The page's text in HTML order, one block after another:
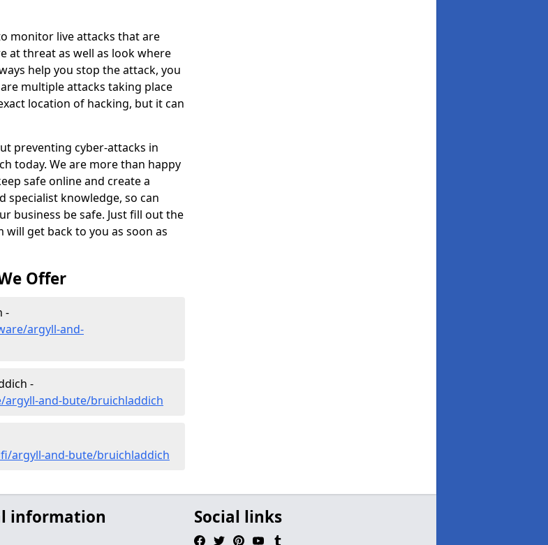
monitor live attacks that are
at threat as well as look where
help you stop the attack, you
multiple attacks taking place
location of hacking, but it can
preventing cyber-attacks in
today. We are more than happy
safe online and create a
specialist knowledge, so can
business be safe. Just fill out the
get back to you as soon as
Offer
-
argyll-and-
-
and-bute/bruichladdich
argyll-and-bute/bruichladdich
information Social links